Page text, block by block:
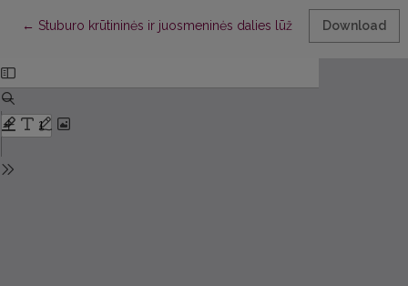
← Return to Article Details
Stuburo krūtininės ir juosmeninės dalies lūžių operacinio
Download